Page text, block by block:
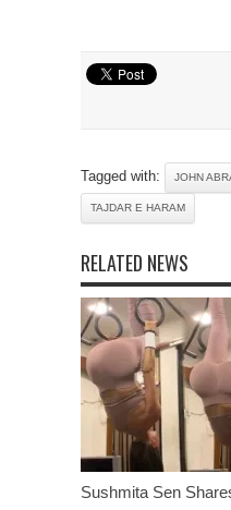
Tagged with: JOHN
TAJDAR E HARAM
RELATED NEWS
Sushmita Sen